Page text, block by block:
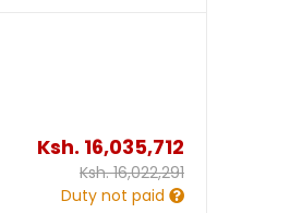
Ksh. 16,035,712
Ksh.16,022,291
Duty not paid